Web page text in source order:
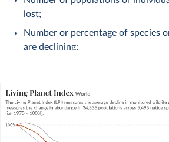
lost;
Number or percentage of species
are declining;
Since 1970, then, the size of animal
data is available have declined by 73%,
decline for some populations is much